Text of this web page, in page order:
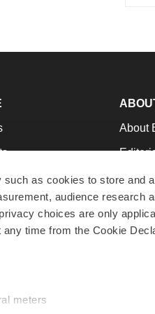
such as cookies to store and
audience research
choices are only
time from the Cookie
meters
Advice
to Work
About
Join
Terms